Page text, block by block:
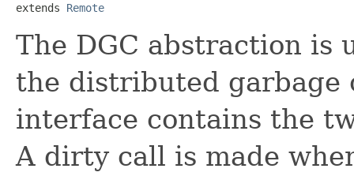
extends Remote
The DGC abstraction is
the distributed
interface contains the
A dirty call is made